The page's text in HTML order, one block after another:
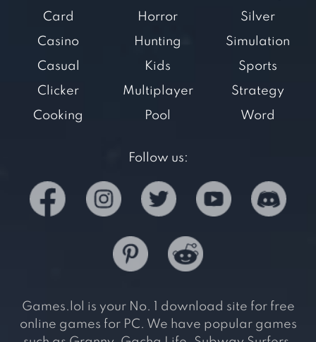
Card
Casino
Casual
Clicker
Cooking
Horror
Hunting
Kids
Multiplayer
Pool
Silver
Simulation
Sports
Strategy
Word
Follow us:
Games.lol is your No. 1 download site for free
online games for PC. We have popular games